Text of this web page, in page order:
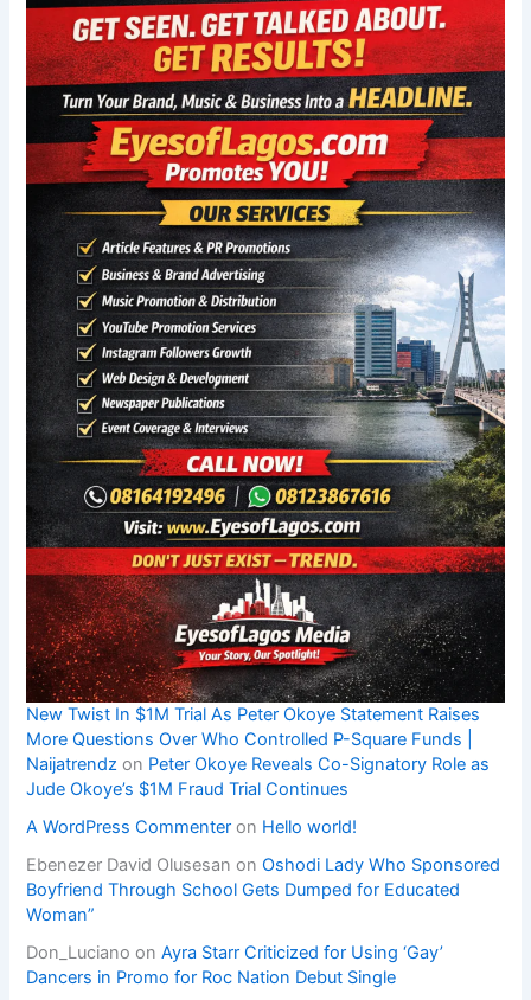
New Twist In $1M Trial As Peter Okoye Statement Raises
More Questions Over Who Controlled P-Square Funds |
Naijatrendz on Peter Okoye Reveals Co-Signatory Role as
Jude Okoye’s $1M Fraud Trial Continues
A WordPress Commenter on Hello world!
Ebenezer David Olusesan onOshodi Lady Who Sponsored
Boyfriend Through School Gets Dumped for Educated
Woman”
Don_Luciano onAyra Starr Criticized for Using ‘Gay’
Dancers in Promo for Roc Nation Debut Single